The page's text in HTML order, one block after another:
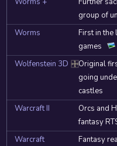
group of
Worms
First in the
games
Wolfenstein 3D DOSBoxOriginal
going
castles
Warcraft II
Orcs and
fantasy
Warcraft Fantasy